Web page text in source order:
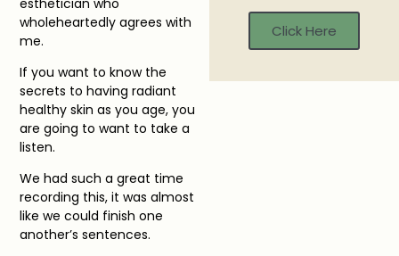
wholeheartedly agrees with
me.
If you want to know the
secrets to having radiant
healthy skin as you age, you
are going to want to take a
listen.
We had such a great time
recording this, it was almost
like we could finish one
another’s sentences.
Click Here